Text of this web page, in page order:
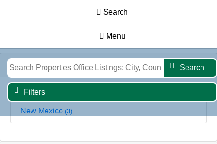
Search
Menu
Search
Filters
Office Listings by State
New Mexico (3)